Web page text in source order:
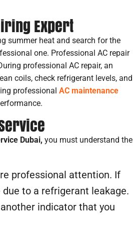
Expert
summer heat and search for the
one. Professional AC repair
professional AC repair, an
coils, check refrigerant levels, and
professional AC maintenance
Dubai, you must understand the
professional attention. If
to a refrigerant leakage.
indicator that you